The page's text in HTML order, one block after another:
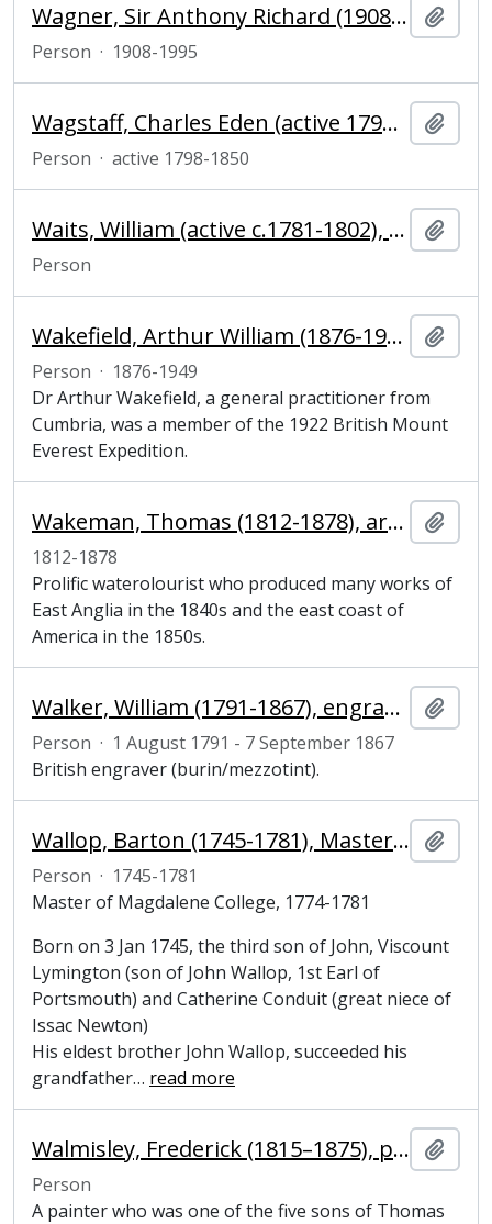
Wagner, Sir Anthony Richard (1908–1995), herald
Person · 1908-1995
Wagstaff, Charles Eden (active 1798-1850), engraver and mezzotinter
Person · active 1798-1850
Waits, William (active c.1781-1802), blacksmith
Person
Wakefield, Arthur William (1876-1949), medical officer and mountaineer
Person · 1876-1949
Dr Arthur Wakefield, a general practitioner from
Cumbria, was a member of the 1922 British Mount
Everest Expedition.
Wakeman, Thomas (1812-1878), artist
1812-1878
Prolific waterolourist who produced many works of
East Anglia in the 1840s and the east coast of
America in the 1850s.
Walker, William (1791-1867), engraver
Person · 1 August 1791 - 7 September 1867
British engraver (burin/mezzotint).
Wallop, Barton (1745-1781), Master of Magdalene College, Cambridge
Person · 1745-1781
Master of Magdalene College, 1774-1781
Born on 3 Jan 1745, the third son of John, Viscount
Lymington (son of John Wallop, 1st Earl of
Portsmouth) and Catherine Conduit (great niece of
Issac Newton)
His eldest brother John Wallop, succeeded his
grandfather… read more
Walmisley, Frederick (1815–1875), painter
Person
A painter who was one of the five sons of Thomas